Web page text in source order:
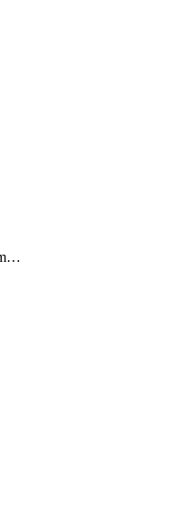
azureresiliencemanagement